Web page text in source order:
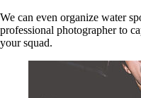
We can even organize water
professional photographer to
your squad.